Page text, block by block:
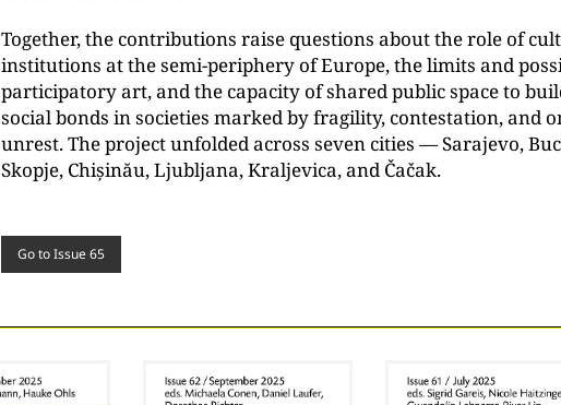
Together, the contributions raise questions about the role of
institutions at the semi-periphery of Europe, the limits and
participatory art, and the capacity of shared public space to
social bonds in societies marked by fragility, contestation, and
unrest. The project unfolded across seven cities — Sarajevo,
Skopje, Chișinău, Ljubljana, Kraljevica, and Čačak.
Go to Issue 65